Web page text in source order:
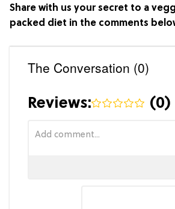
Share with us your secret to a
packed diet in the comments
The Conversation (0)
Reviews: (0)